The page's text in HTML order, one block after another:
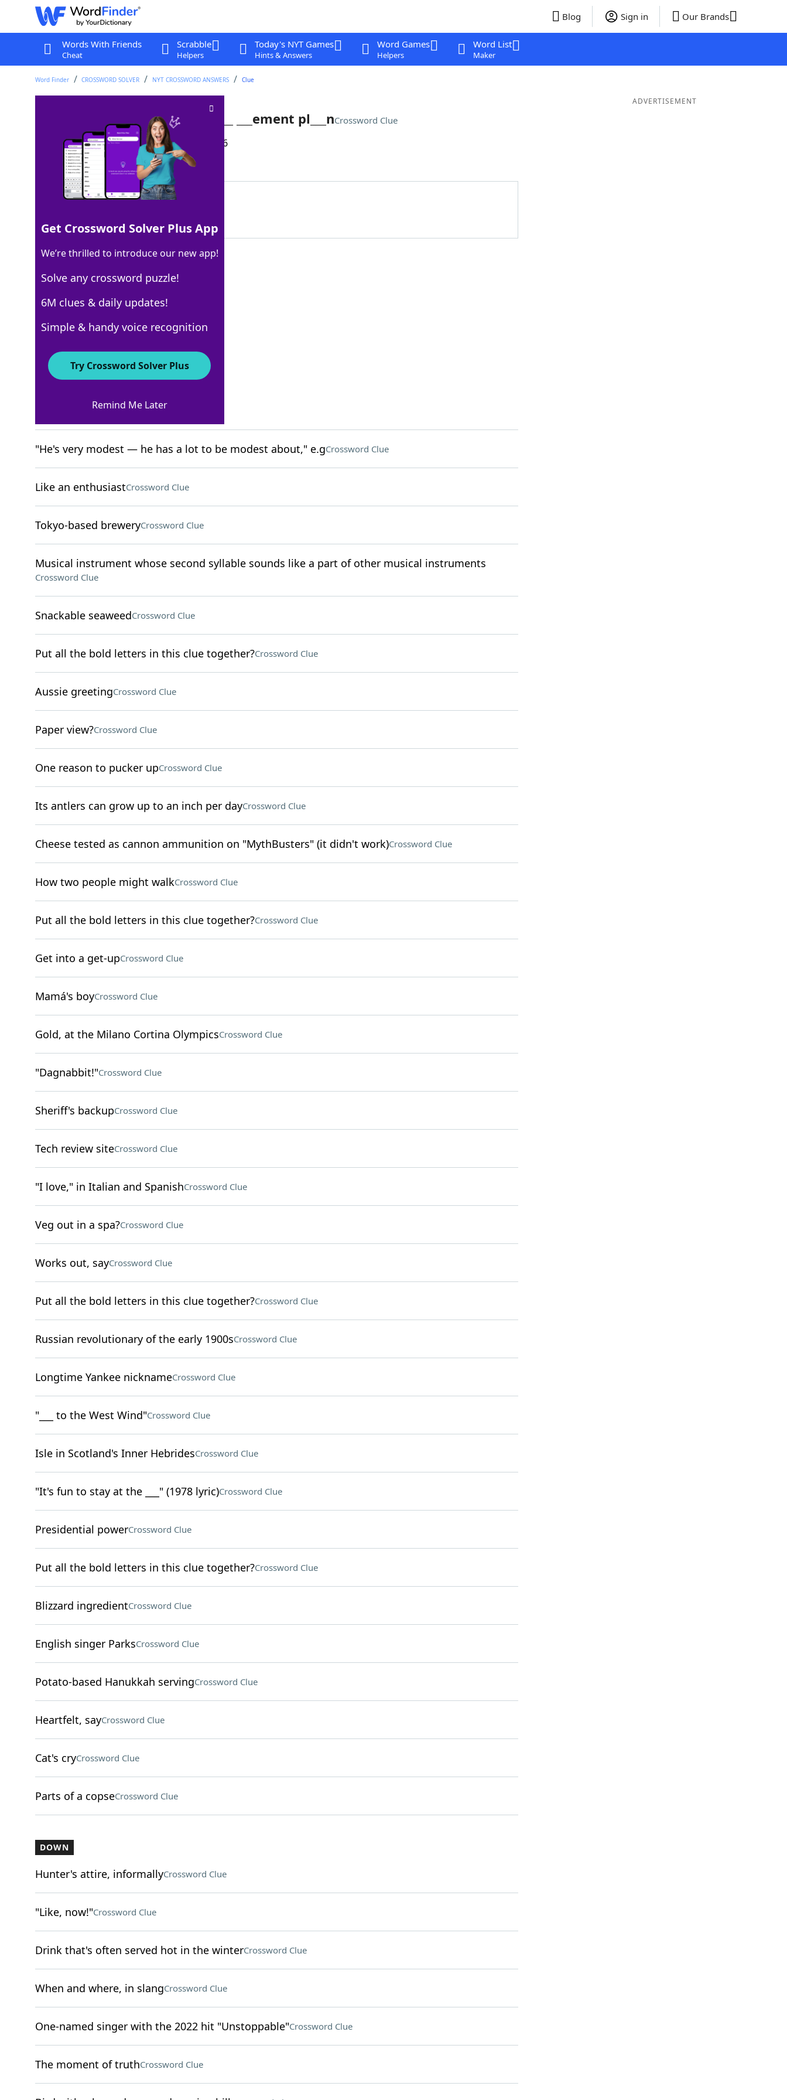
Blog Sign in Our Brands
Words With Friends
Cheat
Scrabble
Helpers
Today's NYT Games
Hints & Answers
Word Games
Helpers
Word List
Maker
Word Finder CROSSWORD SOLVER NYT CROSSWORD ANSWERS Clue
Apt letters missing from ret___ ___ement pl___nCrossword Clue
Last seen: The New York Times, 15 Apr 2026
Matching Answer
100% IRA
3 Letters
Crossword Answers
Playbill groupsCrossword Clue
"He's very modest — he has a lot to be modest about," e.gCrossword Clue
Like an enthusiastCrossword Clue
Tokyo-based breweryCrossword Clue
Musical instrument whose second syllable sounds like a part of other musical instruments
Crossword Clue
Snackable seaweedCrossword Clue
Put all the bold letters in this clue together?Crossword Clue
Aussie greetingCrossword Clue
Paper view?Crossword Clue
One reason to pucker upCrossword Clue
Its antlers can grow up to an inch per dayCrossword Clue
Cheese tested as cannon ammunition on "MythBusters" (it didn't work)Crossword Clue
How two people might walkCrossword Clue
Put all the bold letters in this clue together?Crossword Clue
Get into a get-upCrossword Clue
Mamá's boyCrossword Clue
Gold, at the Milano Cortina OlympicsCrossword Clue
"Dagnabbit!"Crossword Clue
Sheriff's backupCrossword Clue
Tech review siteCrossword Clue
"I love," in Italian and SpanishCrossword Clue
Veg out in a spa?Crossword Clue
Works out, sayCrossword Clue
Put all the bold letters in this clue together?Crossword Clue
Russian revolutionary of the early 1900sCrossword Clue
Longtime Yankee nicknameCrossword Clue
"___ to the West Wind"Crossword Clue
Isle in Scotland's Inner HebridesCrossword Clue
"It's fun to stay at the ___" (1978 lyric)Crossword Clue
Presidential powerCrossword Clue
Put all the bold letters in this clue together?Crossword Clue
Blizzard ingredientCrossword Clue
English singer ParksCrossword Clue
Potato-based Hanukkah servingCrossword Clue
Heartfelt, sayCrossword Clue
Cat's cryCrossword Clue
Parts of a copseCrossword Clue
DOWN
Hunter's attire, informallyCrossword Clue
"Like, now!"Crossword Clue
Drink that's often served hot in the winterCrossword Clue
When and where, in slangCrossword Clue
One-named singer with the 2022 hit "Unstoppable"Crossword Clue
The moment of truthCrossword Clue
ADVERTISEMENT
Get Crossword Solver Plus App
We’re thrilled to introduce our new app!
Solve any crossword puzzle!
6M clues & daily updates!
Simple & handy voice recognition
Try Crossword Solver Plus
Remind Me Later